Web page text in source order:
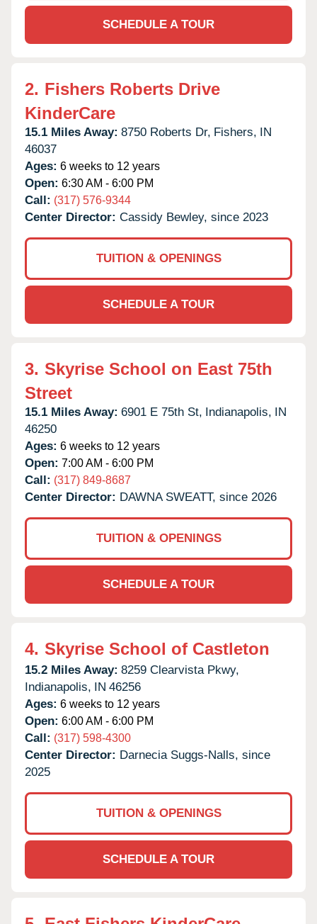
SCHEDULE A TOUR
2. Fishers Roberts Drive
KinderCare
15.1 Miles Away: 8750 Roberts Dr, Fishers, IN
46037
Ages: 6 weeks to 12 years
Open: 6:30 AM - 6:00 PM
Call: (317) 576-9344
Center Director: Cassidy Bewley, since 2023
TUITION & OPENINGS
SCHEDULE A TOUR
3. Skyrise School on East 75th
Street
15.1 Miles Away: 6901 E 75th St, Indianapolis, IN
46250
Ages: 6 weeks to 12 years
Open: 7:00 AM - 6:00 PM
Call: (317) 849-8687
Center Director: DAWNA SWEATT, since 2026
TUITION & OPENINGS
SCHEDULE A TOUR
4. Skyrise School of Castleton
15.2 Miles Away: 8259 Clearvista Pkwy,
Indianapolis, IN 46256
Ages: 6 weeks to 12 years
Open: 6:00 AM - 6:00 PM
Call: (317) 598-4300
Center Director: Darnecia Suggs-Nalls, since
2025
TUITION & OPENINGS
SCHEDULE A TOUR